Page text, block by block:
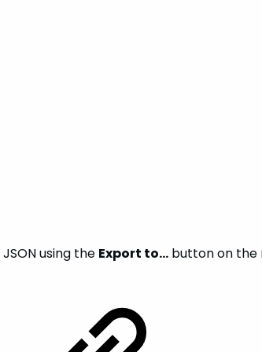
using the Export to… button on the